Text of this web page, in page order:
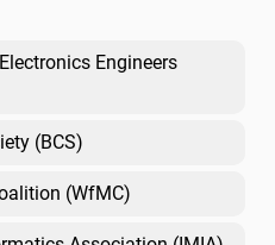
Engineers
(BCS)
(WfMC)